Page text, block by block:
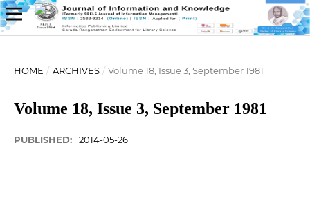
HOME / ARCHIVES / Volume 18, Issue 3, September 1981
Volume 18, Issue 3, September 1981
PUBLISHED: 2014-05-26